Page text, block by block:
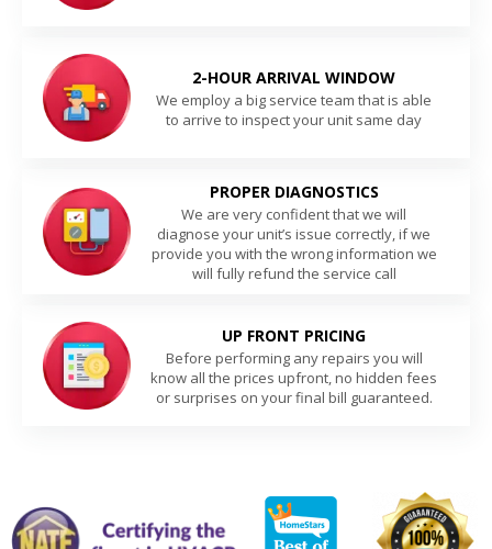
2-HOUR ARRIVAL WINDOW
We employ a big service team that is able
to arrive to inspect your unit same day
PROPER DIAGNOSTICS
We are very confident that we will
diagnose your unit’s issue correctly, if we
provide you with the wrong information we
will fully refund the service call
UP FRONT PRICING
Before performing any repairs you will
know all the prices upfront, no hidden fees
or surprises on your final bill guaranteed.